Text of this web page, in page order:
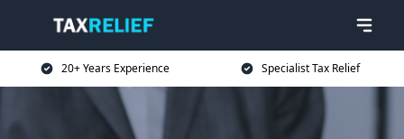
20+ Years Experience Specialist Tax Relief